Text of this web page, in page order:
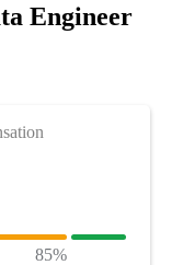
Engineer
85%